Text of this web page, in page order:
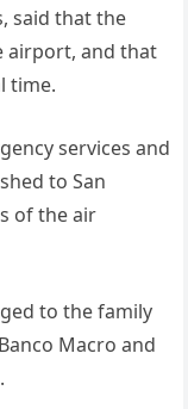
said that the
airport, and that
time.
services and
to San
of the air
to the family
Macro and